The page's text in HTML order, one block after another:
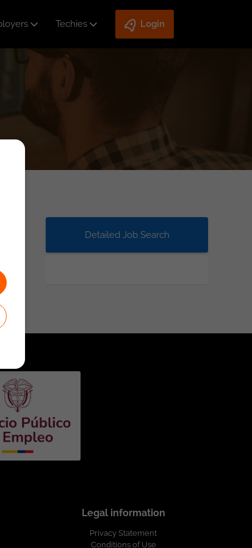
Techies Login
Detailed Job Search
Legal information
Privacy Statement
Conditions of Use